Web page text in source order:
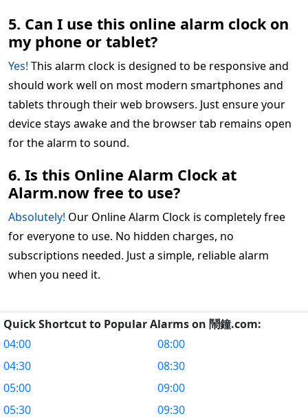
5. Can I use this online alarm clock on
my phone or tablet?
Yes! This alarm clock is designed to be responsive and
should work well on most modern smartphones and
tablets through their web browsers. Just ensure your
device stays awake and the browser tab remains open
for the alarm to sound.
6. Is this Online Alarm Clock at
Alarm.now free to use?
Absolutely! Our Online Alarm Clock is completely free
for everyone to use. No hidden charges, no
subscriptions needed. Just a simple, reliable alarm
when you need it.
Quick Shortcut to Popular Alarms on 鬧鐘.com:
04:00
04:30
05:00
05:30
08:00
08:30
09:00
09:30